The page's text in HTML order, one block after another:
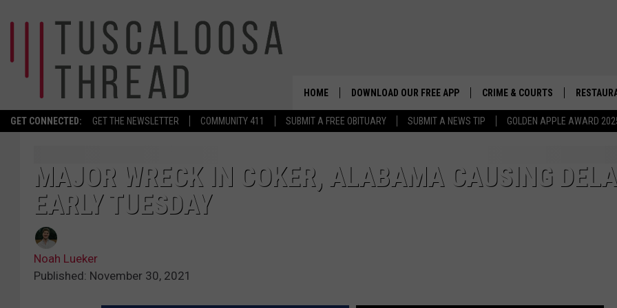
GET CONNECTED: GET THE NEWSLETTER COMMUNITY 411 SUBMIT A FREE OBITUARY SUBMIT A NEWS TIP GOLDEN APPLE AWARD
HOME DOWNLOAD OUR FREE APP CRIME & COURTS
MAJOR WRECK IN COKER, ALABAMA CAUSING
EARLY TUESDAY
Noah Lueker
Published: November 30, 2021